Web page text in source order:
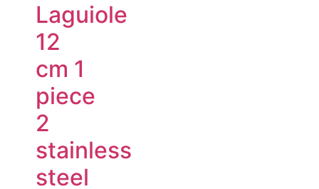
Laguiole
12
cm 1
piece
2
stainless
steel